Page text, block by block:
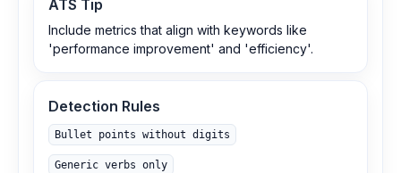
ATS Tip
Include metrics that align with keywords like
'performance improvement' and 'efficiency'.
Detection Rules
Bullet points without digits
Generic verbs only